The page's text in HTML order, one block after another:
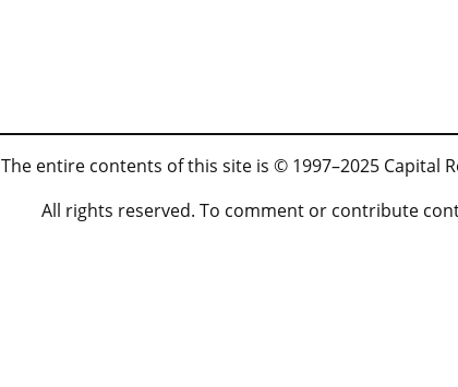
The entire contents of this site is © 1997–2025 Capital
All rights reserved. To comment or contribute